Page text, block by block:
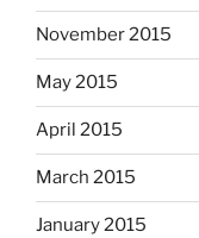
November 2015
May 2015
April 2015
March 2015
January 2015